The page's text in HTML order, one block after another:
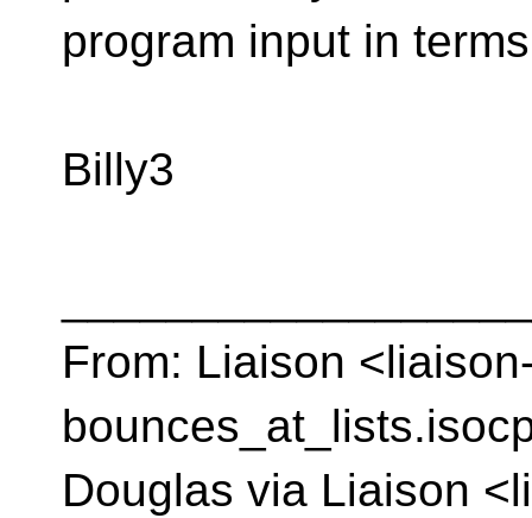
program input in
Billy3
From: Liaison
Douglas via Liaison